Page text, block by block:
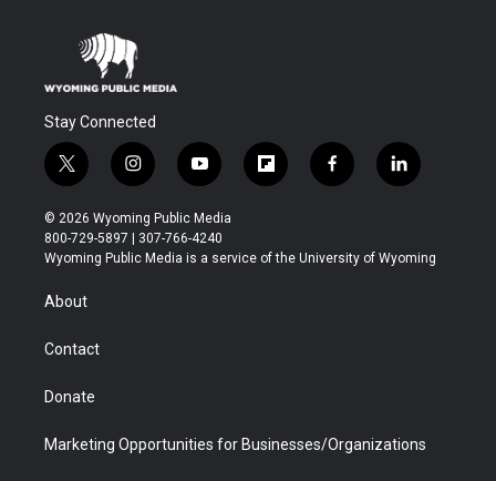
Stay Connected
t
w
i
t
t
r
i
n
s
t
a
y
o
u
t
u
f
l
b
f
a
b
l
i
e
© 2026 Wyoming Public Media
800-729-5897 | 307-766-4240
Wyoming Public Media is a service of the University of Wyoming
About
Contact
Donate
Marketing Opportunities for Businesses/Organizations